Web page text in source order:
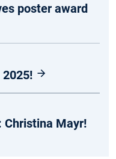
poster award
Christina Mayr!